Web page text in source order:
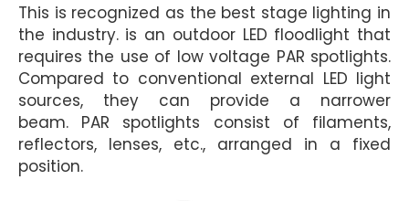
This is recognized as the best stage lighting in
the industry. is an outdoor LED floodlight that
requires the use of low voltage PAR spotlights.
Compared to conventional external LED light
sources, they can provide a narrower
beam. PAR spotlights consist of filaments,
reflectors, lenses, etc., arranged in a fixed
position.